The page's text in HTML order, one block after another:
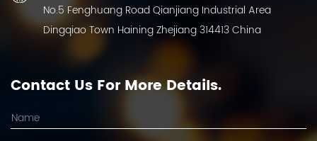
No.5 Fenghuang Road Qianjiang Industrial Area
Dingqiao Town Haining Zhejiang 314413 China
Contact Us For More Details.